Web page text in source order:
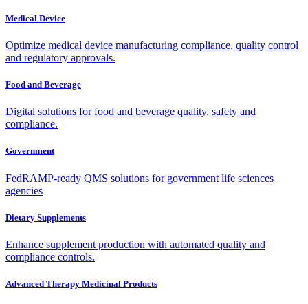
Medical Device
Optimize medical device manufacturing compliance, quality control
and regulatory approvals.
Food and Beverage
Digital solutions for food and beverage quality, safety and
compliance.
Government
FedRAMP-ready QMS solutions for government life sciences
agencies
Dietary Supplements
Enhance supplement production with automated quality and
compliance controls.
Advanced Therapy Medicinal Products